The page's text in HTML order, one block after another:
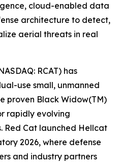
cloud-enabled data
architecture to detect,
aerial threats in real
RCAT) has
use small, unmanned
proven Black Widow(TM)
rapidly evolving
Red Cat launched Hellcat
2026, where defense
and industry partners